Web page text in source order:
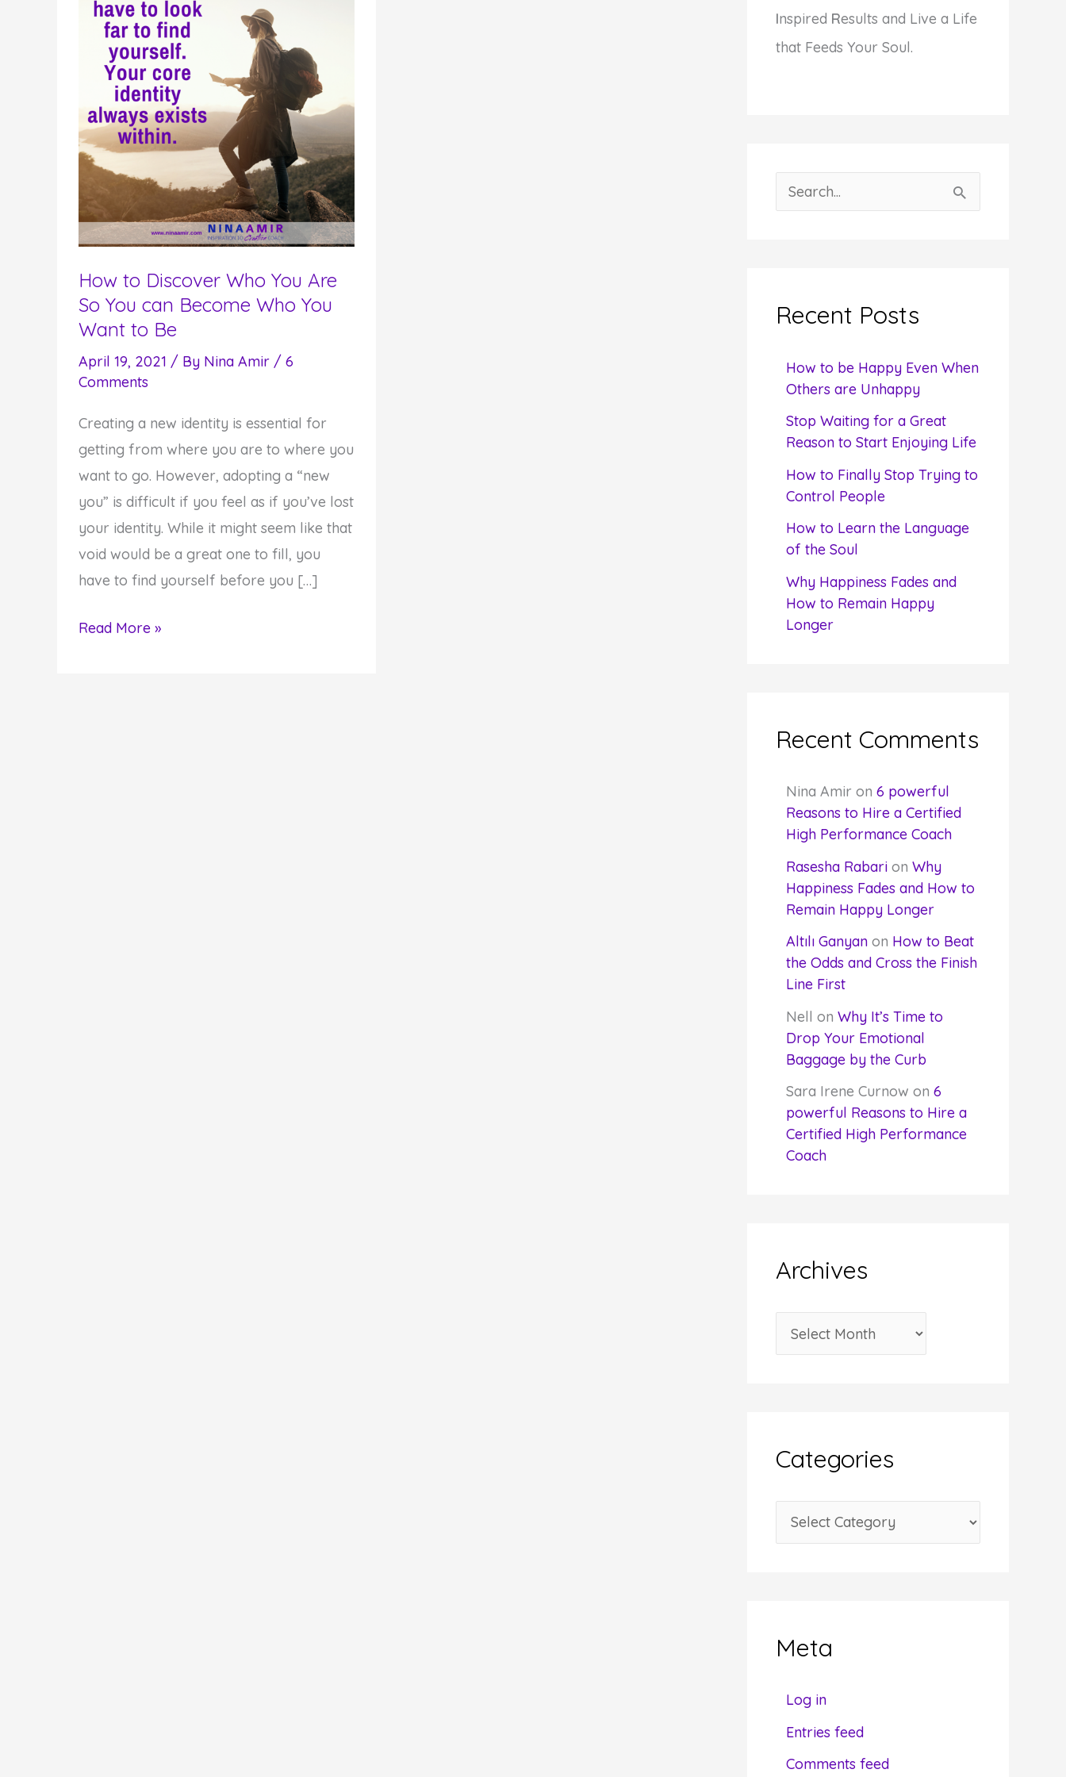
How to Discover Who You Are
So You can Become Who You
Want to Be
April 19, 2021 / By Nina Amir / 6
Comments
Creating a new identity is essential for
getting from where you are to where you
want to go. However, adopting a “new
you” is difficult if you feel as if you’ve lost
your identity. While it might seem like that
void would be a great one to fill, you
have to find yourself before you […]
How
Read More »
Inspired Results and Live a Life
that Feeds Your Soul.
e
hRecent Posts
How to be Happy Even When
Others are Unhappy
Stop Waiting for a Great
Reason to Start Enjoying Life
How to Finally Stop Trying to
Control People
How to Learn the Language
of the Soul
Why Happiness Fades and
How to Remain Happy
Longer
Recent Comments
Nina Amir on 6 powerful
Reasons to Hire a Certified
High Performance Coach
Rasesha Rabarion Why
Happiness Fades and How to
Remain Happy Longer
Altılı Ganyanon How to Beat
the Odds and Cross the Finish
Line First
Nell on Why It’s Time to
Drop Your Emotional
Baggage by the Curb
Sara Irene Curnow on 6
powerful Reasons to Hire a
Certified High Performance
Coach
Archives
r
v
e
Categories
a
oMeta
Log in
Entries feed
Comments feed